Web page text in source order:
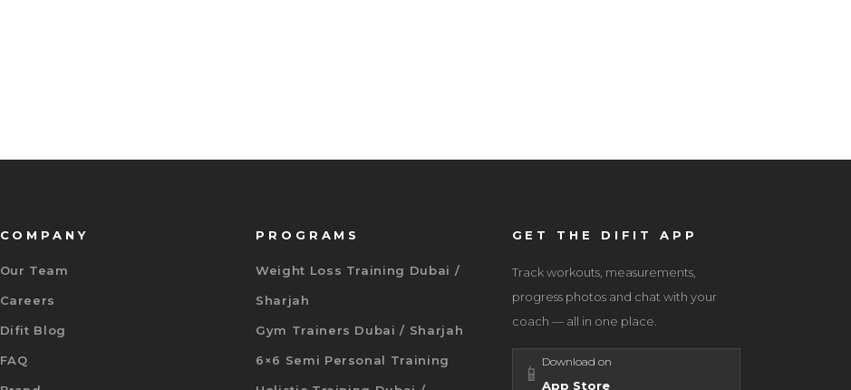
COMPANY
Our Team
Careers
Difit Blog
FAQ
PROGRAMS
Weight Loss Training Dubai /
Sharjah
Gym Trainers Dubai / Sharjah
6×6 Semi Personal Training
GET THE DIFIT APP
Track workouts, measurements,
progress photos and chat with your
coach — all in one place.
📱 Download on
App Store